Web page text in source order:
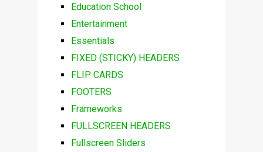
Education School
Entertainment
Essentials
FIXED (STICKY) HEADERS
FLIP CARDS
FOOTERS
Frameworks
FULLSCREEN HEADERS
Fullscreen Sliders